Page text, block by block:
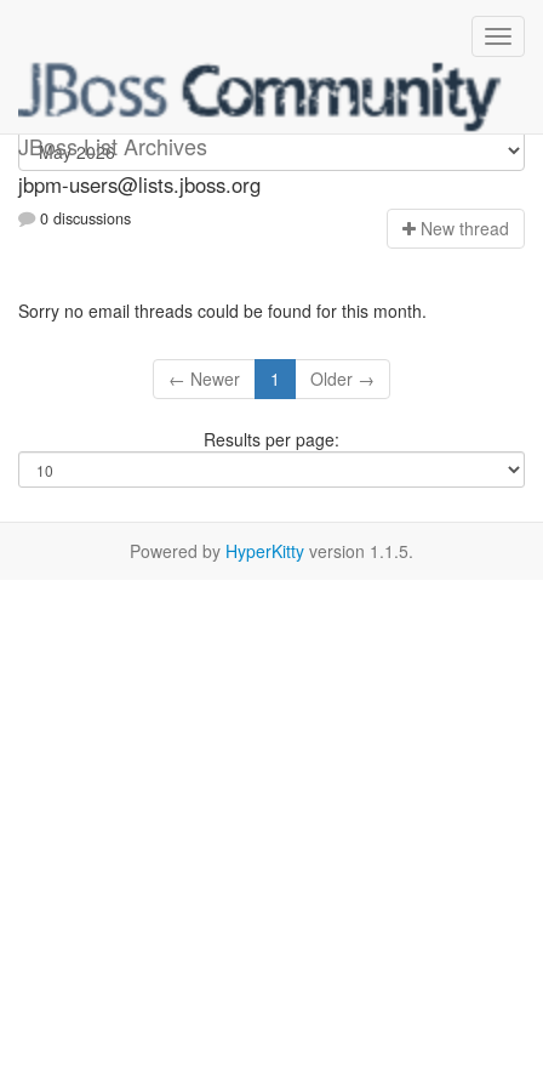
JBoss List Archives
jbpm-users
jbpm-users@lists.jboss.org
0 discussions New thread
Sorry no email threads could be found for this month.
← Newer 1 Older →
Results per page:
Powered by HyperKitty version 1.1.5.